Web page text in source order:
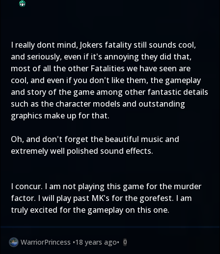
I really dont mind, Jokers fatality still sounds cool,
and seriously, even if it's annoying they did that,
most of all the other Fatalities we have seen are
cool, and even if you don't like them, the gameplay
and story of the game among other fantastic details
such as the character models and outstanding
graphics make up for that.
Oh, and don't forget the beautiful music and
extremely well polished sound effects.
I concur. I am not playing this game for the murder
factor. I will play past MK's for the gorefest. I am
truly excited for the gameplay on this one.
WarriorPrincess •18 years ago• 0